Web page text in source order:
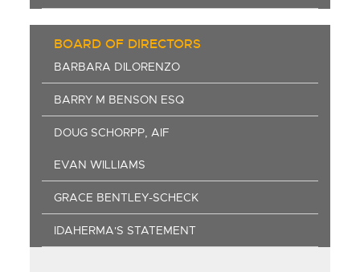
BOARD OF DIRECTORS
BARBARA DILORENZO
BARRY M BENSON ESQ
DOUG SCHORPP, AIF
EVAN WILLIAMS
GRACE BENTLEY-SCHECK
IDAHERMA'S STATEMENT